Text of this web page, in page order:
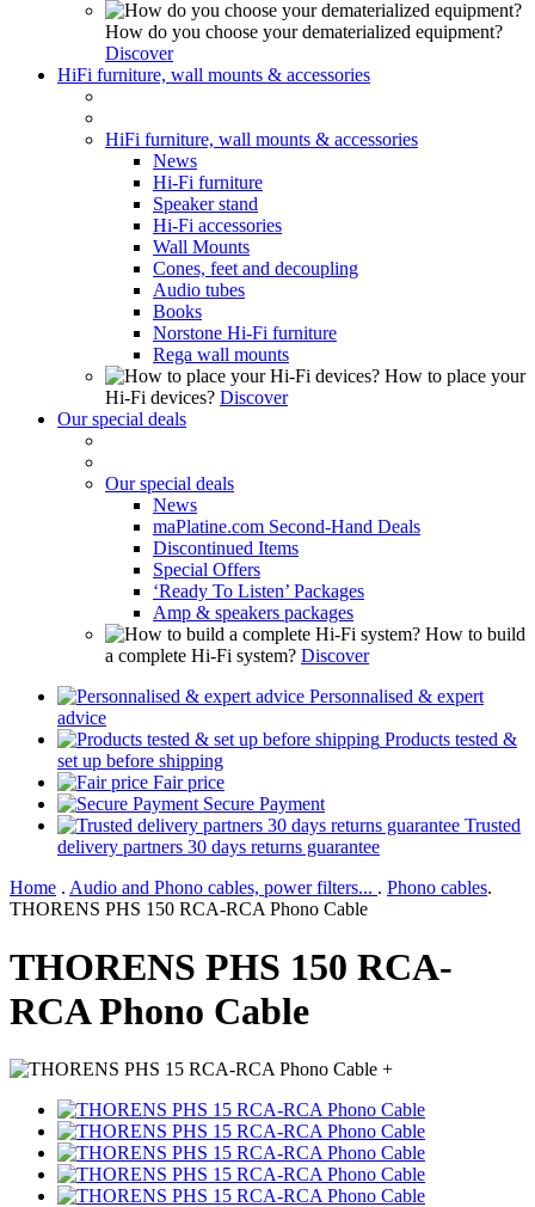
How do you choose your dematerialized equipment?
Discover
HiFi furniture, wall mounts & accessories
HiFi furniture, wall mounts & accessories
News
Hi-Fi furniture
Speaker stand
Hi-Fi accessories
Wall Mounts
Cones, feet and decoupling
Audio tubes
Books
Norstone Hi-Fi furniture
Rega wall mounts
How to place your
Hi-Fi devices? Discover
Our special deals
Our special deals
News
maPlatine.com Second-Hand Deals
Discontinued Items
Special Offers
‘Ready To Listen’ Packages
Amp & speakers packages
How to build
a complete Hi-Fi system? Discover
Personnalised & expert
advice
Products tested &
set up before shipping
Fair price
Secure Payment
Trusted
delivery partners 30 days returns guarantee
Home . Audio and Phono cables, power filters... . Phono cables.
THORENS PHS 150 RCA-RCA Phono Cable
THORENS PHS 150 RCA-
RCA Phono Cable
+